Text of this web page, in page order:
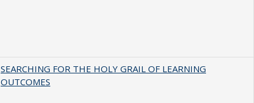
SEARCHING FOR THE HOLY GRAIL OF LEARNING
OUTCOMES